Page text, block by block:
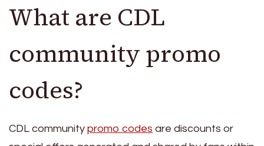
What are CDL
community promo
codes?
CDL community promo codes are discounts or